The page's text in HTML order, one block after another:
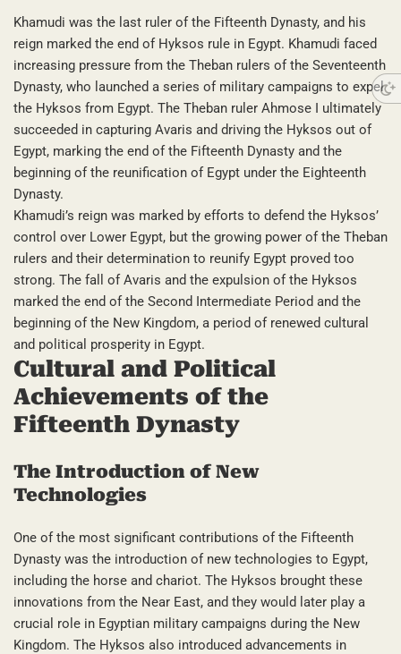
Khamudi was the last ruler of the Fifteenth Dynasty, and his
reign marked the end of Hyksos rule in Egypt. Khamudi faced
increasing pressure from the Theban rulers of the Seventeenth
Dynasty, who launched a series of military campaigns to expel
the Hyksos from Egypt. The Theban ruler Ahmose I ultimately
succeeded in capturing Avaris and driving the Hyksos out of
Egypt, marking the end of the Fifteenth Dynasty and the
beginning of the reunification of Egypt under the Eighteenth
Dynasty.
Khamudi’s reign was marked by efforts to defend the Hyksos’
control over Lower Egypt, but the growing power of the Theban
rulers and their determination to reunify Egypt proved too
strong. The fall of Avaris and the expulsion of the Hyksos
marked the end of the Second Intermediate Period and the
beginning of the New Kingdom, a period of renewed cultural
and political prosperity in Egypt.
Cultural and Political
Achievements of the
Fifteenth Dynasty
The Introduction of New
Technologies
One of the most significant contributions of the Fifteenth
Dynasty was the introduction of new technologies to Egypt,
including the horse and chariot. The Hyksos brought these
innovations from the Near East, and they would later play a
crucial role in Egyptian military campaigns during the New
Kingdom. The Hyksos also introduced advancements in